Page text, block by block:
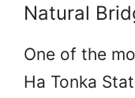
Natural
One of the
Ha Tonka